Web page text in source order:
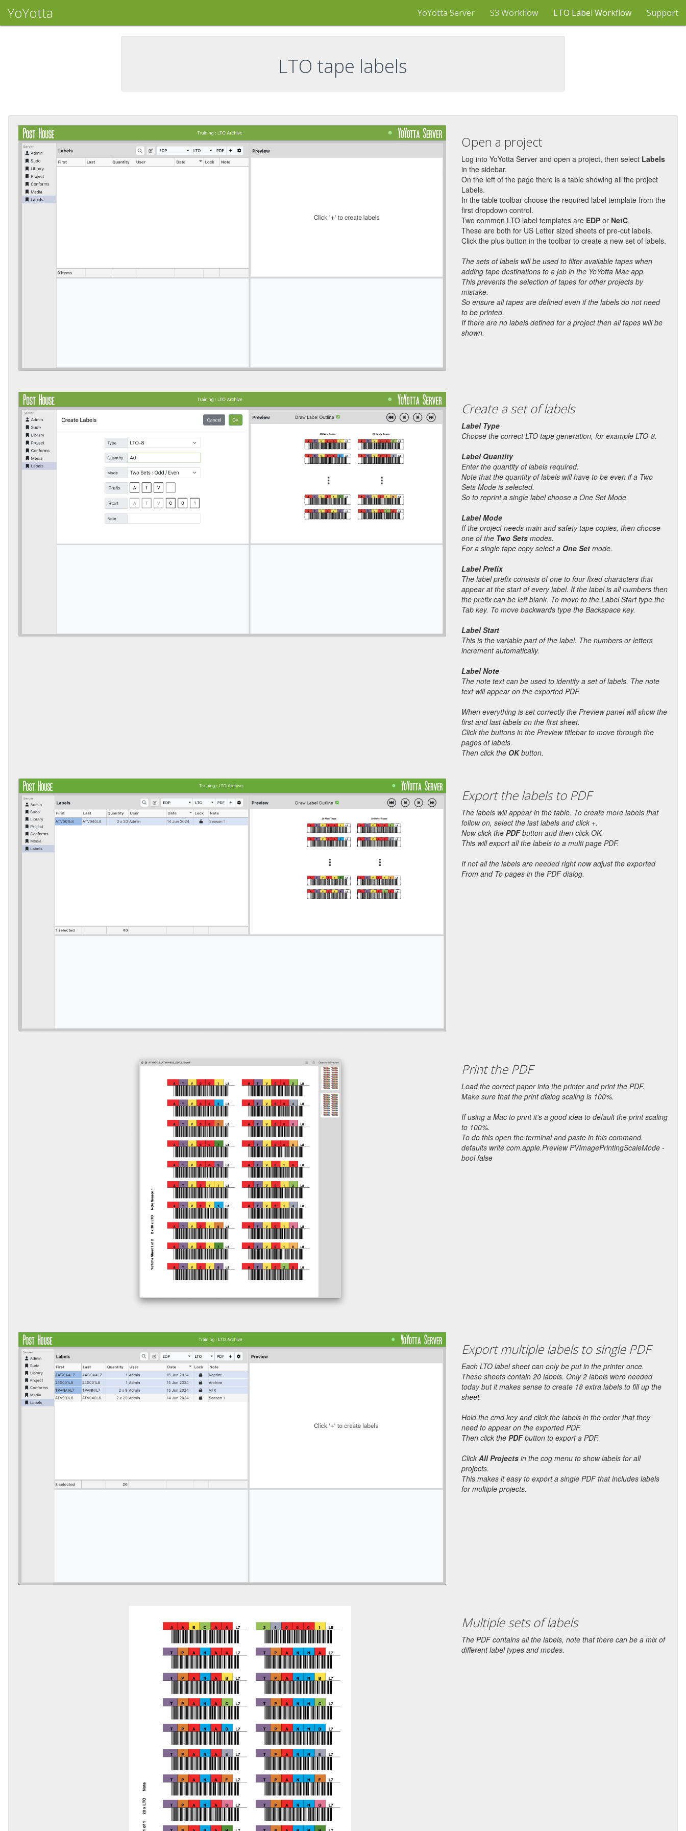
YoYotta YoYotta Server S3 Workflow LTO Label Workflow Support
LTO tape labels
Open a project
Log into YoYotta Server and open a project, then select Labels
in the sidebar.
On the left of the page there is a table showing all the project
Labels.
In the table toolbar choose the required label template from the
first dropdown control.
Two common LTO label templates are EDP or NetC.
These are both for US Letter sized sheets of pre-cut labels.
Click the plus button in the toolbar to create a new set of labels.
The sets of labels will be used to filter available tapes when
adding tape destinations to a job in the YoYotta Mac app.
This prevents the selection of tapes for other projects by
mistake.
So ensure all tapes are defined even if the labels do not need
to be printed.
If there are no labels defined for a project then all tapes will be
shown.
Create a set of labels
Label Type
Choose the correct LTO tape generation, for example LTO-8.
Label Quantity
Enter the quantity of labels required.
Note that the quantity of labels will have to be even if a Two
Sets Mode is selected.
So to reprint a single label choose a One Set Mode.
Label Mode
If the project needs main and safety tape copies, then choose
one of the Two Sets modes.
For a single tape copy select a One Set mode.
Label Prefix
The label prefix consists of one to four fixed characters that
appear at the start of every label. If the label is all numbers then
the prefix can be left blank. To move to the Label Start type the
Tab key. To move backwards type the Backspace key.
Label Start
This is the variable part of the label. The numbers or letters
increment automatically.
Label Note
The note text can be used to identify a set of labels. The note
text will appear on the exported PDF.
When everything is set correctly the Preview panel will show the
first and last labels on the first sheet.
Click the buttons in the Preview titlebar to move through the
pages of labels.
Then click the OKbutton.
Export the labels to PDF
The labels will appear in the table. To create more labels that
follow on, select the last labels and click +.
Now click the PDFbutton and then click OK.
This will export all the labels to a multi page PDF.
If not all the labels are needed right now adjust the exported
From and To pages in the PDF dialog.
Print the PDF
Load the correct paper into the printer and print the PDF.
Make sure that the print dialog scaling is 100%.
If using a Mac to print it's a good idea to default the print scaling
to 100%.
To do this open the terminal and paste in this command.
defaults write com.apple.Preview PVImagePrintingScaleMode -
bool false
Export multiple labels to single PDF
Each LTO label sheet can only be put in the printer once.
These sheets contain 20 labels. Only 2 labels were needed
today but it makes sense to create 18 extra labels to fill up the
sheet.
Hold the cmd key and click the labels in the order that they
need to appear on the exported PDF.
Then click the PDFbutton to export a PDF.
Click All Projects in the cog menu to show labels for all
projects.
This makes it easy to export a single PDF that includes labels
for multiple projects.
Multiple sets of labels
The PDF contains all the labels, note that there can be a mix of
different label types and modes.